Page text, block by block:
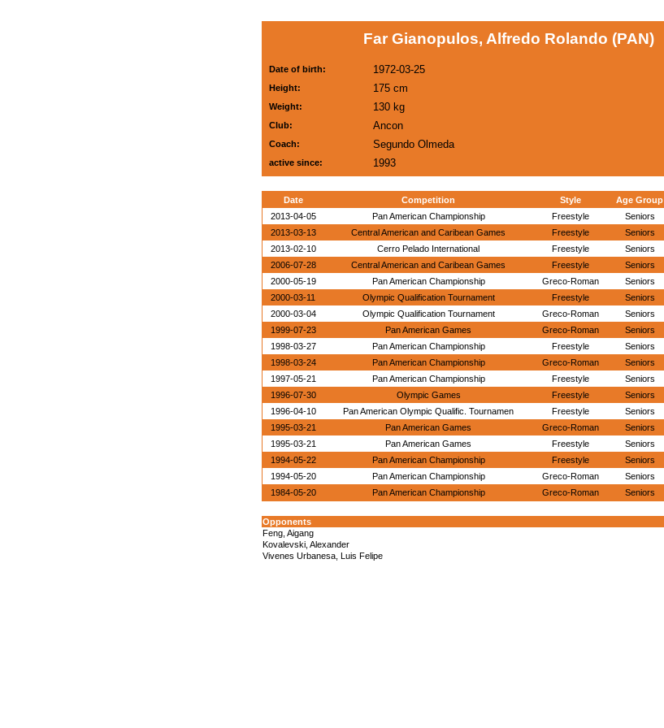
Far Gianopulos, Alfredo Rolando (PAN)
Date of birth: 1972-03-25
Height: 175 cm
Weight: 130 kg
Club: Ancon
Coach: Segundo Olmeda
active since: 1993
Date Competition Style Age Group
2013-04-05
Pan American Championship Freestyle Seniors
2013-03-13
Central American and Caribean Games Freestyle Seniors
2013-02-10
Cerro Pelado International Freestyle Seniors
2006-07-28
Central American and Caribean Games Freestyle Seniors
2000-05-19
Pan American Championship Greco-Roman Seniors
2000-03-11
Olympic Qualification Tournament Freestyle Seniors
2000-03-04
Olympic Qualification Tournament Greco-Roman Seniors
1999-07-23
Pan American Games Greco-Roman Seniors
1998-03-27
Pan American Championship Freestyle Seniors
1998-03-24
Pan American Championship Greco-Roman Seniors
1997-05-21
Pan American Championship Freestyle Seniors
1996-07-30
Olympic Games Freestyle Seniors
1996-04-10
Pan American Olympic Qualific. Tournamen Freestyle Seniors
1995-03-21
Pan American Games Greco-Roman Seniors
1995-03-21
Pan American Games Freestyle Seniors
1994-05-22
Pan American Championship Freestyle Seniors
1994-05-20
Pan American Championship Greco-Roman Seniors
1984-05-20
Pan American Championship Greco-Roman Seniors
Opponents
Feng, Aigang
Kovalevski, Alexander
Vivenes Urbanesa, Luis Felipe